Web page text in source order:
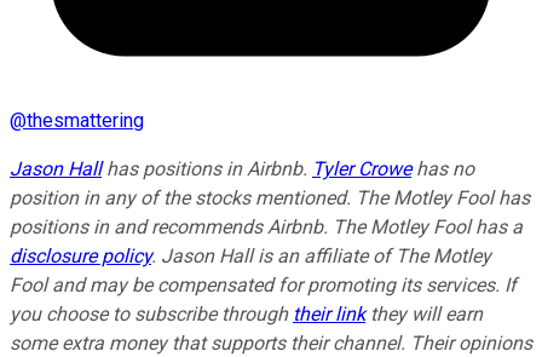
@thesmattering
Jason Hallhas positions in Airbnb. Tyler Crowehas no
position in any of the stocks mentioned. The Motley Fool has
positions in and recommends Airbnb. The Motley Fool has a
disclosure policy. Jason Hall is an affiliate of The Motley
Fool and may be compensated for promoting its services. If
you choose to subscribe through their linkthey will earn
some extra money that supports their channel. Their opinions